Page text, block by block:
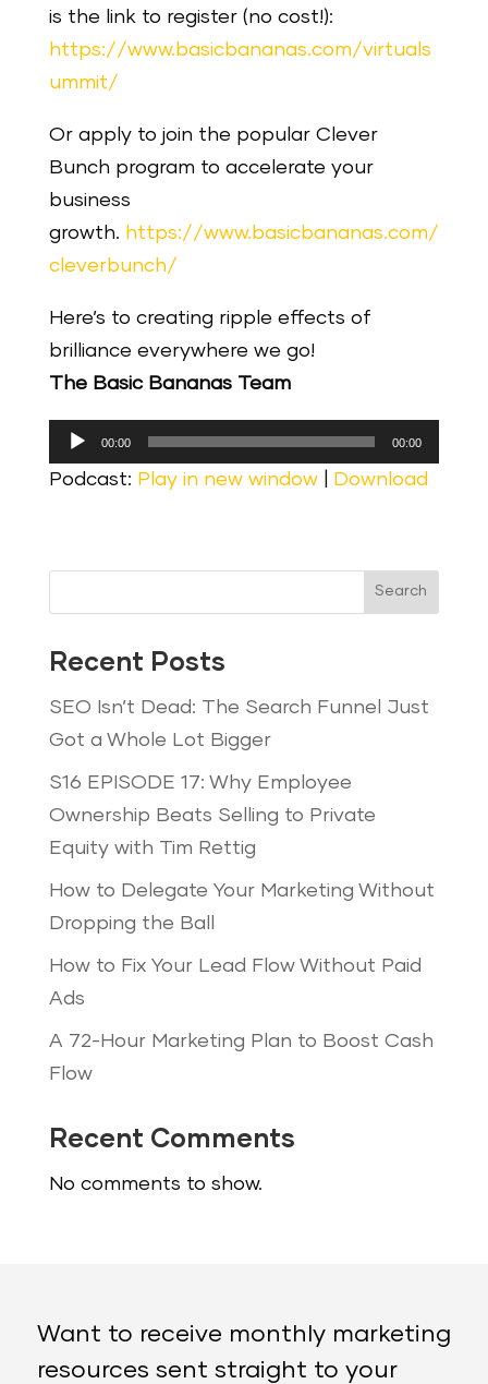
is the link to register (no cost!):
https://www.basicbananas.com/virtuals
ummit/
Or apply to join the popular Clever
Bunch program to accelerate your
business
growth. https://www.basicbananas.com/
cleverbunch/
Here’s to creating ripple effects of
brilliance everywhere we go!
The Basic Bananas Team
Audio
Player
00:00 00:00
Podcast: Play in new window| Download
Search
Recent Posts
SEO Isn’t Dead: The Search Funnel Just
Got a Whole Lot Bigger
S16 EPISODE 17: Why Employee
Ownership Beats Selling to Private
Equity with Tim Rettig
How to Delegate Your Marketing Without
Dropping the Ball
How to Fix Your Lead Flow Without Paid
Ads
A 72-Hour Marketing Plan to Boost Cash
Flow
Recent Comments
No comments to show.
Want to receive monthly marketing
resources sent straight to your